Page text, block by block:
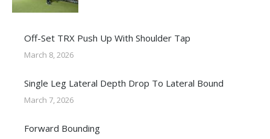
Off-Set TRX Push Up With Shoulder Tap
March 8, 2026
Single Leg Lateral Depth Drop To Lateral Bound
March 7, 2026
Forward Bounding